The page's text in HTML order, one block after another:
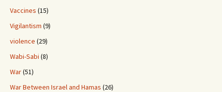
Vaccines (15)
Vigilantism (9)
violence (29)
Wabi-Sabi (8)
War(51)
War Between Israel and Hamas (26)